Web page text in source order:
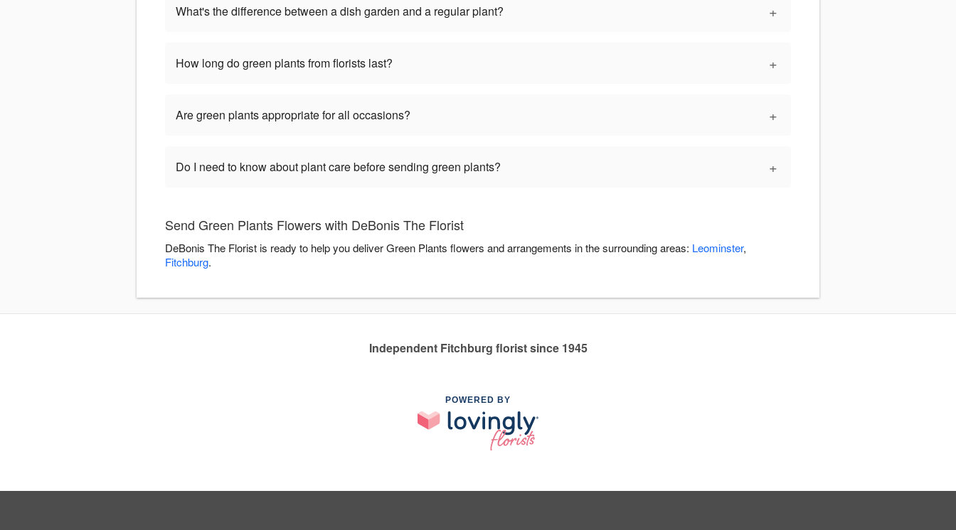
What's the difference between a dish garden and a regular plant? +
How long do green plants from florists last? +
Are green plants appropriate for all occasions? +
Do I need to know about plant care before sending green plants? +
Send Green Plants Flowers with DeBonis The Florist
DeBonis The Florist is ready to help you deliver Green Plants flowers and arrangements in the surrounding areas: Leominster,
Fitchburg.
Independent Fitchburg florist since 1945
POWERED BY